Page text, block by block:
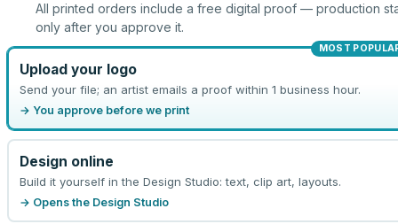
All printed orders include a free digital proof — production
only after you approve it.
MOST
Upload your logo
Send your file; an artist emails a proof within 1 business hour.
→ You approve before we print
Design online
Build it yourself in the Design Studio: text, clip art, layouts.
→ Opens the Design Studio